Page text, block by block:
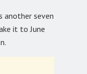
another seven
it to June